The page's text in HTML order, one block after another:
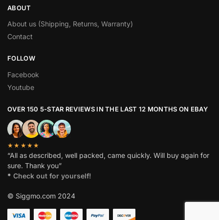
ABOUT
About us (Shipping, Returns, Warranty)
Contact
FOLLOW
Facebook
Youtube
OVER 150 5-STAR REVIEWS IN THE LAST 12 MONTHS ON EBAY
★★★★★
“All as described, well packed, came quickly. Will buy again for
sure. Thank you”
* Check out for yourself!
© Siggmo.com 2024